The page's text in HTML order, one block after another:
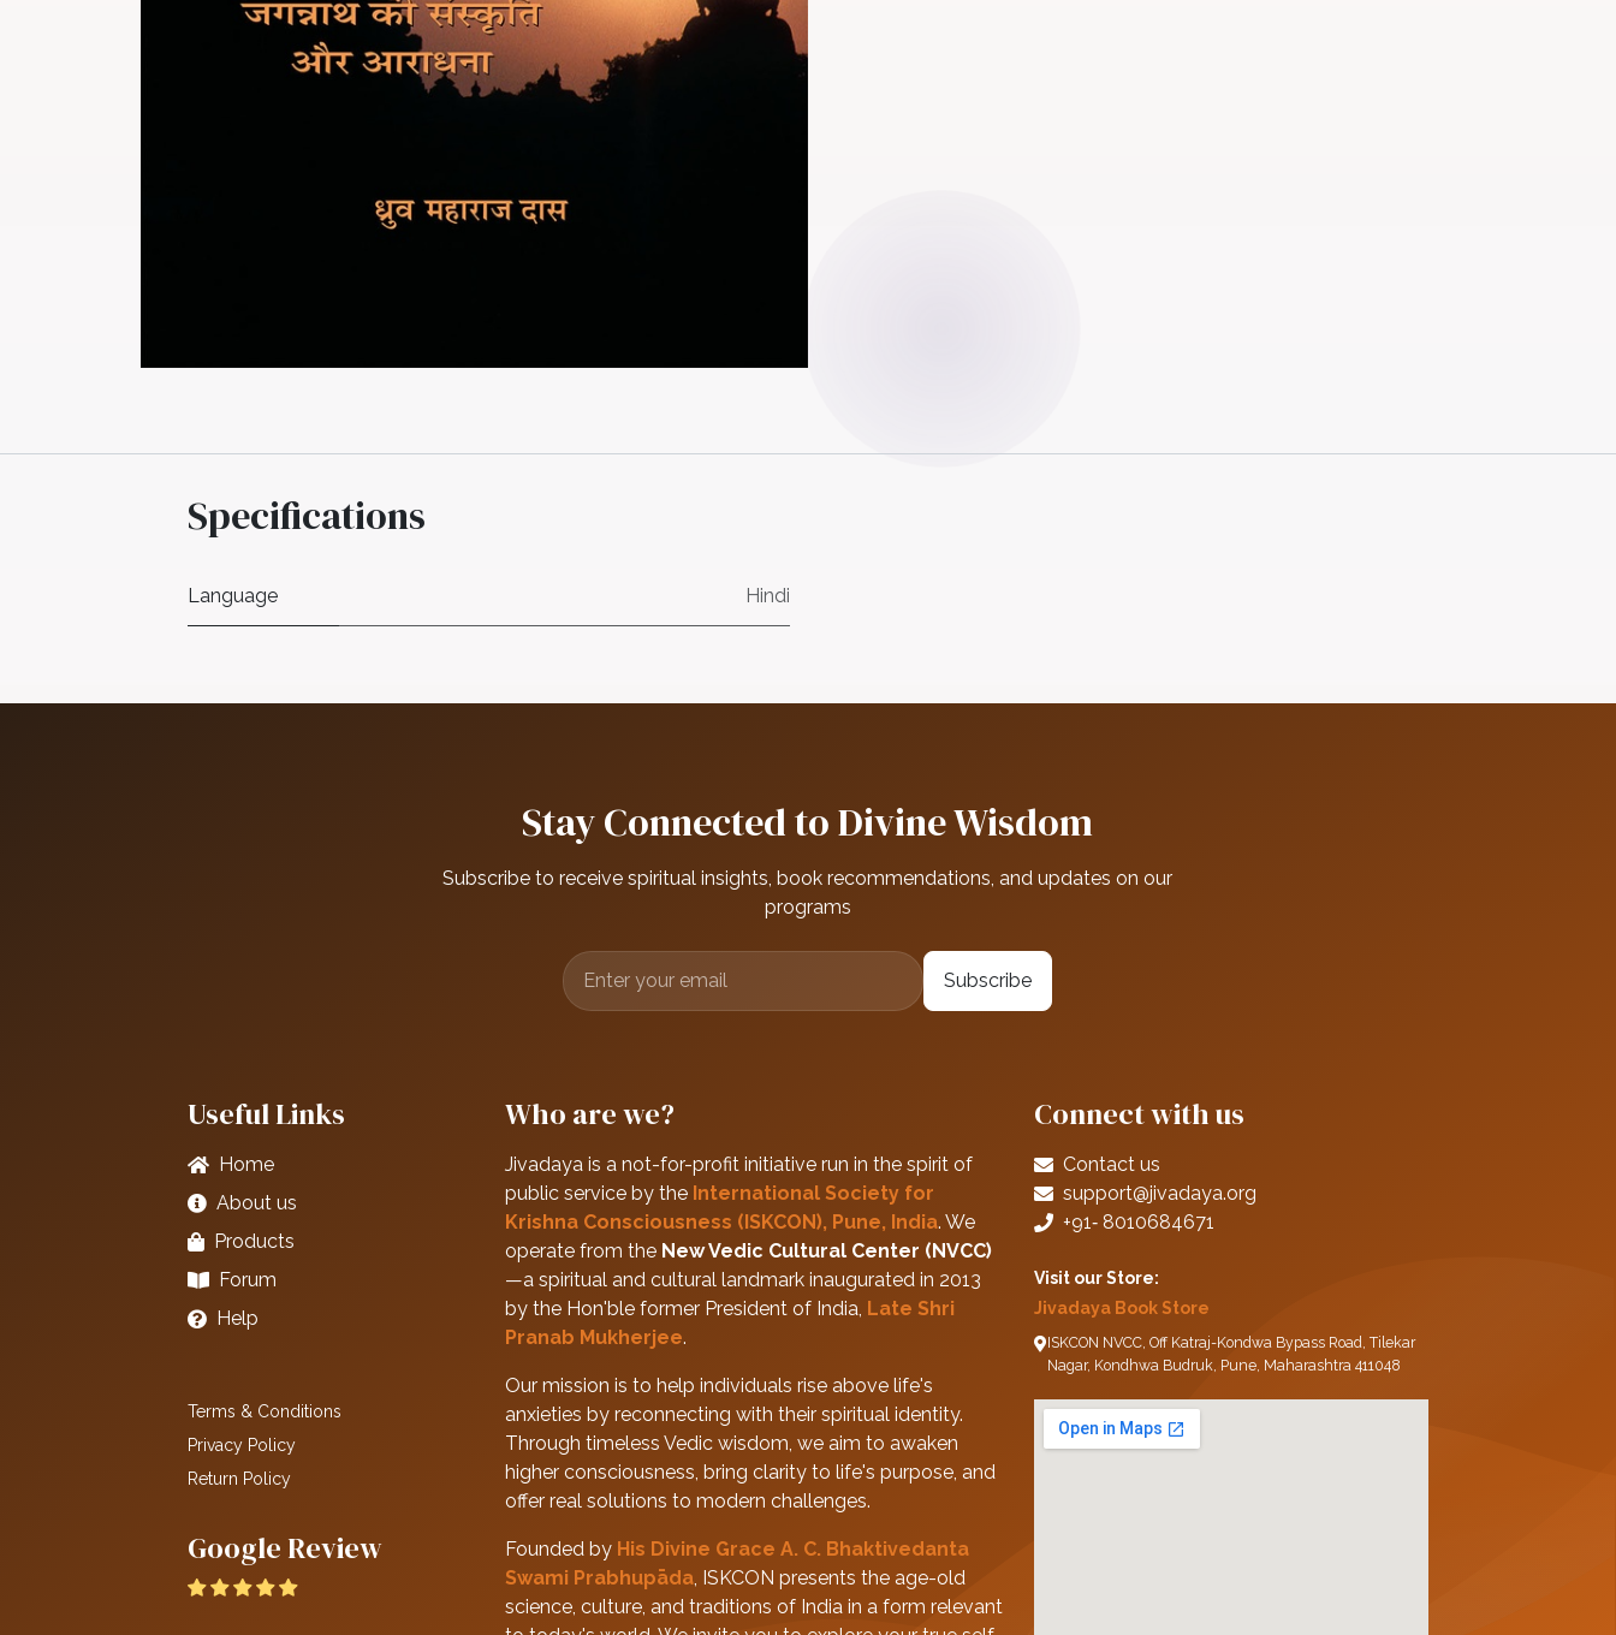
Specifications
Language Hindi
Stay Connected to Divine Wisdom
Subscribe to receive spiritual insights, book recommendations, and updates on our
programs
Subscribe
Useful Links
Home
About us
Products
Forum
Help
Terms & Conditions
Privacy Policy
Return Policy
Google Review
Who are we?
Jivadaya is a not-for-profit initiative run in the spirit of
public service by the International Society for
Krishna Consciousness (ISKCON), Pune, India. We
operate from the New Vedic Cultural Center (NVCC)
—a spiritual and cultural landmark inaugurated in 2013
by the Hon'ble former President of India, Late Shri
Pranab Mukherjee.
Our mission is to help individuals rise above life's
anxieties by reconnecting with their spiritual identity.
Through timeless Vedic wisdom, we aim to awaken
higher consciousness, bring clarity to life's purpose, and
offer real solutions to modern challenges.
Founded by His Divine Grace A. C. Bhaktivedanta
Swami Prabhupāda, ISKCON presents the age-old
science, culture, and traditions of India in a form relevant
Connect with us
Contact us
support@jivadaya.org
+91‑ 8010684671
Visit our Store:
Jivadaya Book Store
ISKCON NVCC, Off Katraj-Kondwa Bypass Road, Tilekar
Nagar, Kondhwa Budruk, Pune, Maharashtra 411048